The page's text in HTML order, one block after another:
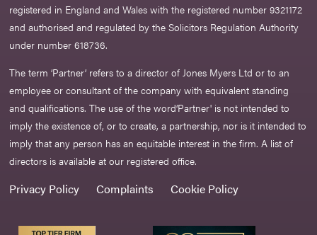
registered in England and Wales with the registered number 9321172
and authorised and regulated by the Solicitors Regulation Authority
under number 618736.​
The term ‘Partner’ refers to a director of Jones Myers Ltd or to an
employee or consultant of the company with equivalent standing
and qualifications. The use of the word‘Partner' is not intended to
imply the existence of, or to create, a partnership, nor is it intended to
imply that any person has an equitable interest in the firm. A list of
directors is available at our registered office.
Privacy Policy Complaints Cookie Policy